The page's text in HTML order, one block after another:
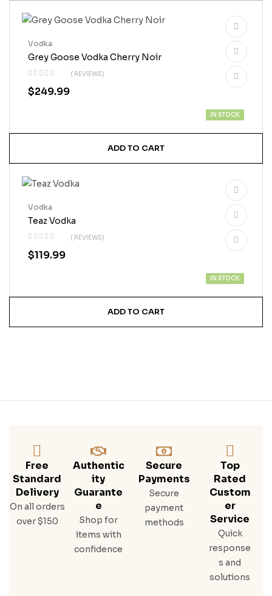
Grey Goose Vodka Cherry Noir
( REVIEWS)
Vodka
$249.99
IN STOCK
ADD TO CART
Teaz Vodka
( REVIEWS)
Vodka
$119.99
IN STOCK
ADD TO CART
Free
Standard
Delivery
On all orders
over $150
Authentic
Ity
Guarante
E
Shop for
items with
confidence
Secure
Payments
Secure
payment
methods
Top
Rated
Custom
Er
Service
Quick
response
s and
solutions